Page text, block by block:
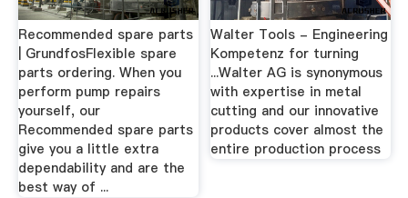
Recommended spare parts
| GrundfosFlexible spare
parts ordering. When you
perform pump repairs
yourself, our
Recommended spare parts
give you a little extra
dependability and are the
best way of ...
Walter Tools - Engineering
Kompetenz for turning
...Walter AG is synonymous
with expertise in metal
cutting and our innovative
products cover almost the
entire production process